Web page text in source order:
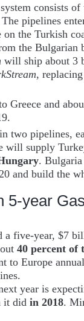
consists of
pipelines
on the Turkish
the Bulgarian
will ship about 3
,
Greece and
in two pipelines,
will supply
. Bulgaria
and build the
5-year
a five-year, $7
40 percent of
to Europe
year is
it did in 2018.